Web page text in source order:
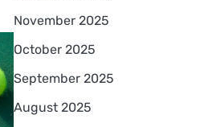
November 2025
October 2025
September 2025
August 2025